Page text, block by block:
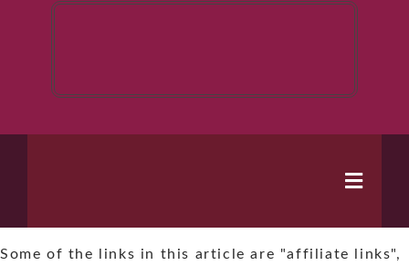
Toggle
Home
Some of the links in this article are "affiliate links",